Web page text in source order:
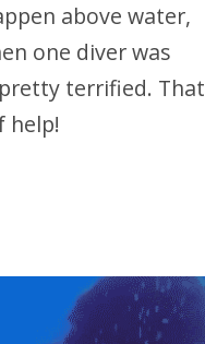
above water,
one diver was
terrified. That
help!